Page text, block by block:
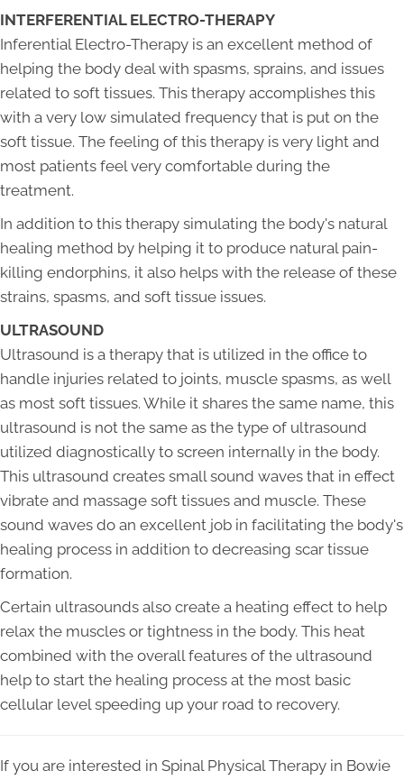
INTERFERENTIAL ELECTRO-THERAPY
Inferential Electro-Therapy is an excellent method of
helping the body deal with spasms, sprains, and issues
related to soft tissues. This therapy accomplishes this
with a very low simulated frequency that is put on the
soft tissue. The feeling of this therapy is very light and
most patients feel very comfortable during the
treatment.
In addition to this therapy simulating the body's natural
healing method by helping it to produce natural pain-
killing endorphins, it also helps with the release of these
strains, spasms, and soft tissue issues.
ULTRASOUND
Ultrasound is a therapy that is utilized in the office to
handle injuries related to joints, muscle spasms, as well
as most soft tissues. While it shares the same name, this
ultrasound is not the same as the type of ultrasound
utilized diagnostically to screen internally in the body.
This ultrasound creates small sound waves that in effect
vibrate and massage soft tissues and muscle. These
sound waves do an excellent job in facilitating the body's
healing process in addition to decreasing scar tissue
formation.
Certain ultrasounds also create a heating effect to help
relax the muscles or tightness in the body. This heat
combined with the overall features of the ultrasound
help to start the healing process at the most basic
cellular level speeding up your road to recovery.
If you are interested in Spinal Physical Therapy in Bowie